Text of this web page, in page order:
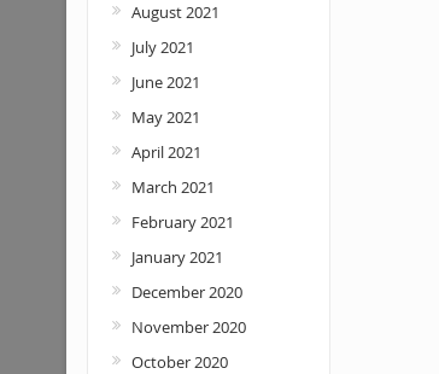
August 2021
July 2021
June 2021
May 2021
April 2021
March 2021
February 2021
January 2021
December 2020
November 2020
October 2020